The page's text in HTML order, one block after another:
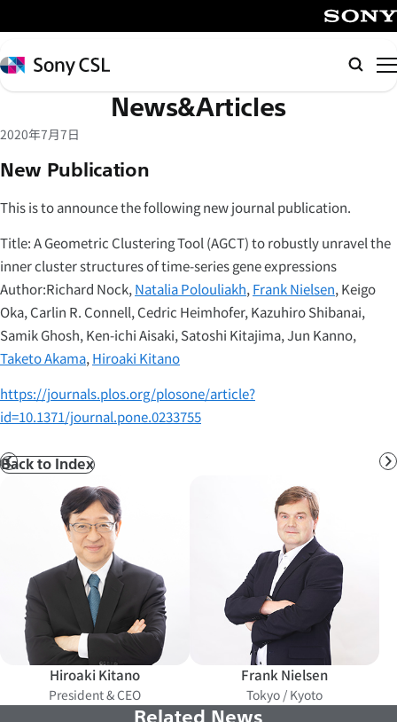
イ
ン
コ
テ
ツ
ス
キ
ッ
プ
Sony
CSL
News&Articles
2020年7月7日
New Publication
This is to announce the following new journal publication.
Title: A Geometric Clustering Tool (AGCT) to robustly unravel the
inner cluster structures of time-series gene expressions
Author:Richard Nock, Natalia Polouliakh, Frank Nielsen, Keigo
Oka, Carlin R. Connell, Cedric Heimhofer, Kazuhiro Shibanai,
Samik Ghosh, Ken-ichi Aisaki, Satoshi Kitajima, Jun Kanno,
Taketo Akama, Hiroaki Kitano
https://journals.plos.org/plosone/article?
id=10.1371/journal.pone.0233755
Prev
Back to Index
Hiroaki Kitano
President & CEO
Frank Nielsen
Tokyo / Kyoto